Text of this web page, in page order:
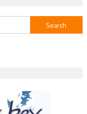
Search
for: